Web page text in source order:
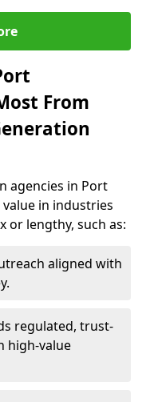
From
agencies in Port
in industries
or lengthy, such as:
aligned with
regulated, trust-
high-value